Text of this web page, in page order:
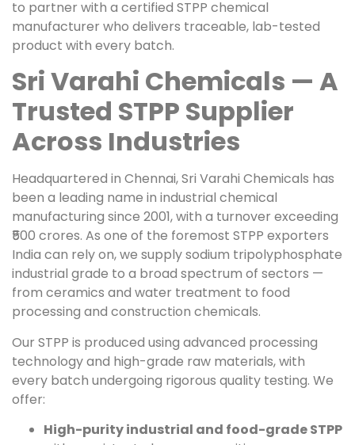
to partner with a certified STPP chemical
manufacturer who delivers traceable, lab-tested
product with every batch.
Sri Varahi Chemicals — A
Trusted STPP Supplier
Across Industries
Headquartered in Chennai, Sri Varahi Chemicals has
been a leading name in industrial chemical
manufacturing since 2001, with a turnover exceeding
₹500 crores. As one of the foremost STPP exporters
India can rely on, we supply sodium tripolyphosphate
industrial grade to a broad spectrum of sectors —
from ceramics and water treatment to food
processing and construction chemicals.
Our STPP is produced using advanced processing
technology and high-grade raw materials, with
every batch undergoing rigorous quality testing. We
offer:
High-purity industrial and food-grade STPP